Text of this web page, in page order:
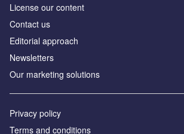
License our content
Contact us
Editorial approach
Newsletters
Our marketing solutions
Privacy policy
Terms and conditions